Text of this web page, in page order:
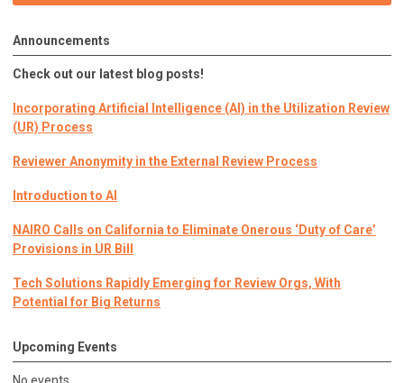
Announcements
Check out our latest blog posts!
Incorporating Artificial Intelligence (AI) in the Utilization Review
(UR) Process
Reviewer Anonymity in the External Review Process
Introduction to AI
NAIRO Calls on California to Eliminate Onerous ‘Duty of Care’
Provisions in UR Bill
Tech Solutions Rapidly Emerging for Review Orgs, With
Potential for Big Returns
Upcoming Events